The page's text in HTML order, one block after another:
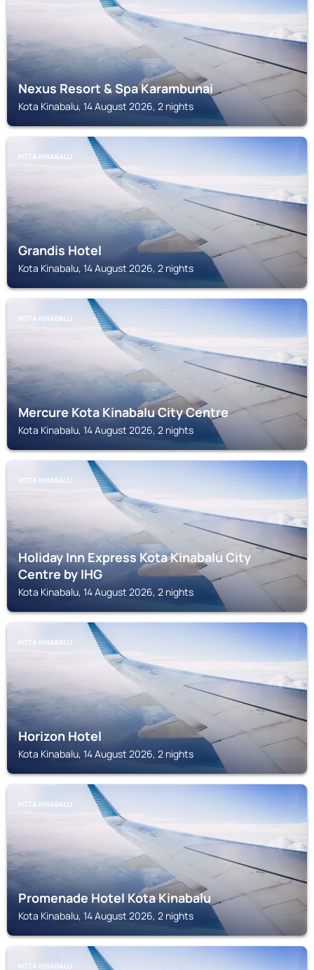
Nexus Resort & Spa Karambunai
Kota Kinabalu, 14 August 2026, 2 nights
KOTA KINABALU
Grandis Hotel
Kota Kinabalu, 14 August 2026, 2 nights
KOTA KINABALU
Mercure Kota Kinabalu City Centre
Kota Kinabalu, 14 August 2026, 2 nights
KOTA KINABALU
Holiday Inn Express Kota Kinabalu City
Centre by IHG
Kota Kinabalu, 14 August 2026, 2 nights
KOTA KINABALU
Horizon Hotel
Kota Kinabalu, 14 August 2026, 2 nights
KOTA KINABALU
Promenade Hotel Kota Kinabalu
Kota Kinabalu, 14 August 2026, 2 nights
KOTA KINABALU